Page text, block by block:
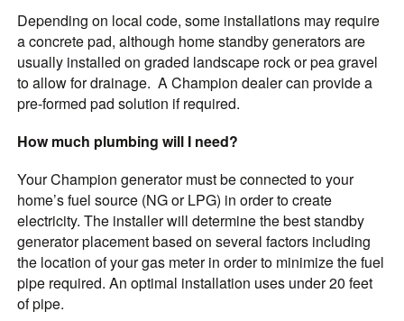
Depending on local code, some installations may require
a concrete pad, although home standby generators are
usually installed on graded landscape rock or pea gravel
to allow for drainage. A Champion dealer can provide a
pre-formed pad solution if required.
How much plumbing will I need?
Your Champion generator must be connected to your
home’s fuel source (NG or LPG) in order to create
electricity. The installer will determine the best standby
generator placement based on several factors including
the location of your gas meter in order to minimize the fuel
pipe required. An optimal installation uses under 20 feet
of pipe.